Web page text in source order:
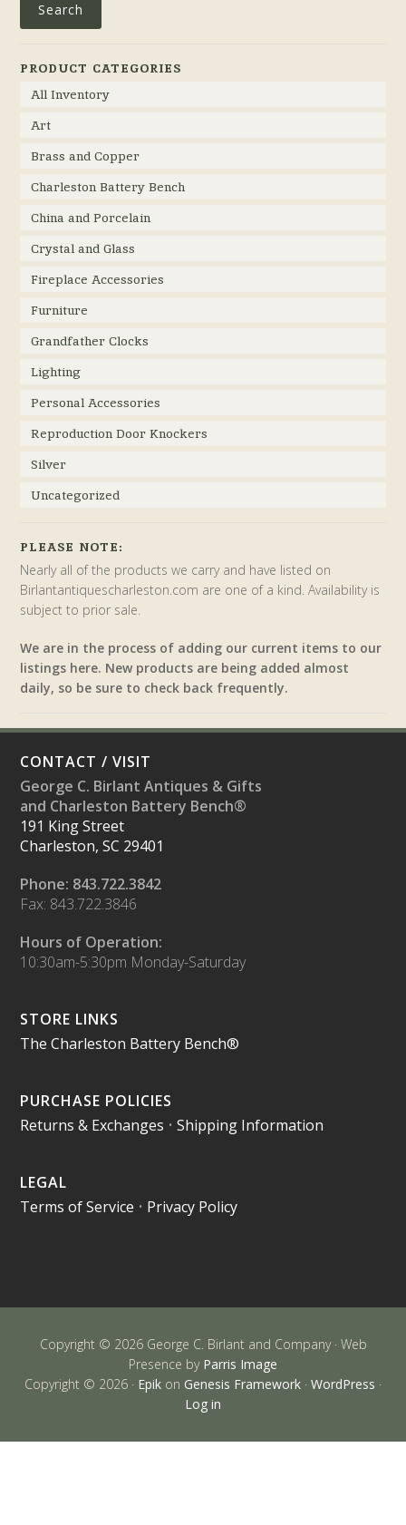
Search
PRODUCT CATEGORIES
All Inventory
Art
Brass and Copper
Charleston Battery Bench
China and Porcelain
Crystal and Glass
Fireplace Accessories
Furniture
Grandfather Clocks
Lighting
Personal Accessories
Reproduction Door Knockers
Silver
Uncategorized
PLEASE NOTE:
Nearly all of the products we carry and have listed on
Birlantantiquescharleston.com are one of a kind. Availability is
subject to prior sale.
We are in the process of adding our current items to our
listings here. New products are being added almost
daily, so be sure to check back frequently.
CONTACT / VISIT
George C. Birlant Antiques & Gifts
and Charleston Battery Bench®
191 King Street
Charleston, SC 29401
Phone: 843.722.3842
Fax: 843.722.3846
Hours of Operation:
10:30am-5:30pm Monday-Saturday
STORE LINKS
The Charleston Battery Bench®
PURCHASE POLICIES
Returns & Exchanges •Shipping Information
LEGAL
Terms of Service • Privacy Policy
Copyright © 2026 George C. Birlant and Company · Web
Presence by Parris Image
Copyright © 2026 · Epik on Genesis Framework · WordPress ·
Log in